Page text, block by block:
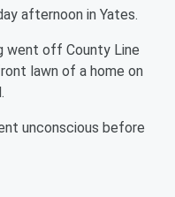
afternoon in Yates.
went off County Line
lawn of a home on
unconscious before